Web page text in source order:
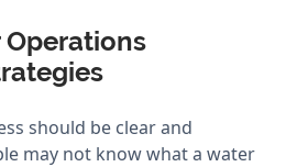
Operations
should be clear and
may not know what a water